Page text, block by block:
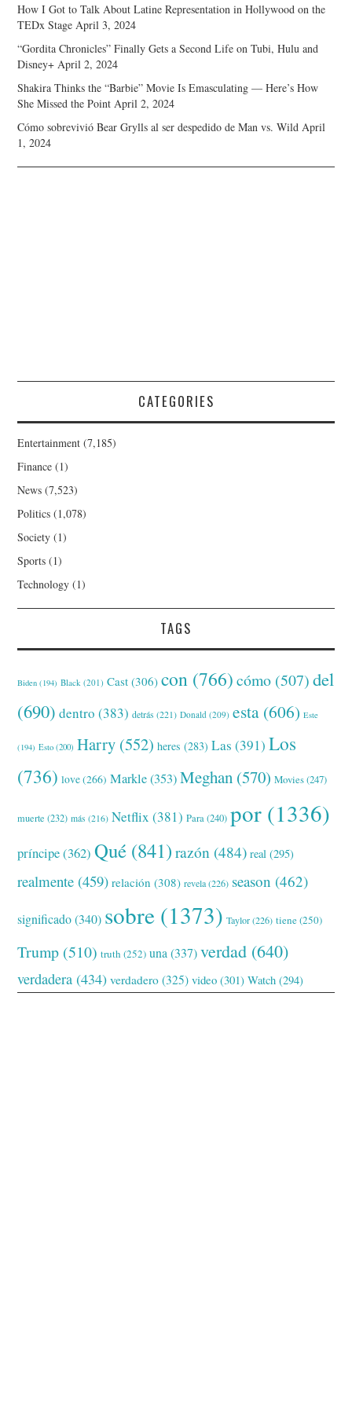
How I Got to Talk About Latine Representation in Hollywood on the
TEDx Stage April 3, 2024
“Gordita Chronicles” Finally Gets a Second Life on Tubi, Hulu and
Disney+ April 2, 2024
Shakira Thinks the “Barbie” Movie Is Emasculating — Here’s How
She Missed the Point April 2, 2024
Cómo sobrevivió Bear Grylls al ser despedido de Man vs. Wild April
1, 2024
CATEGORIES
Entertainment (7,185)
Finance (1)
News (7,523)
Politics (1,078)
Society (1)
Sports (1)
Technology (1)
TAGS
Biden (194) Black (201) Cast (306) con (766) cómo (507) del
(690) dentro (383) detrás (221) Donald (209) esta (606) Este
(194) Esto (200) Harry (552) heres (283) Las (391) Los
(736) love(266) Markle(353) Meghan (570) Movies(247)
muerte (232) más (216) Netflix (381) Para(240) por (1336)
príncipe(362) Qué (841) razón (484) real (295)
realmente (459) relación (308) revela(226) season (462)
significado(340) sobre (1373) Taylor(226) tiene(250)
Trump (510) truth (252) una (337) verdad (640)
verdadera (434) verdadero (325) video (301) Watch (294)